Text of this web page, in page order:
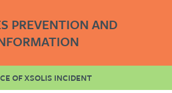
PREVENTION AND
OF XSOLIS INCIDENT